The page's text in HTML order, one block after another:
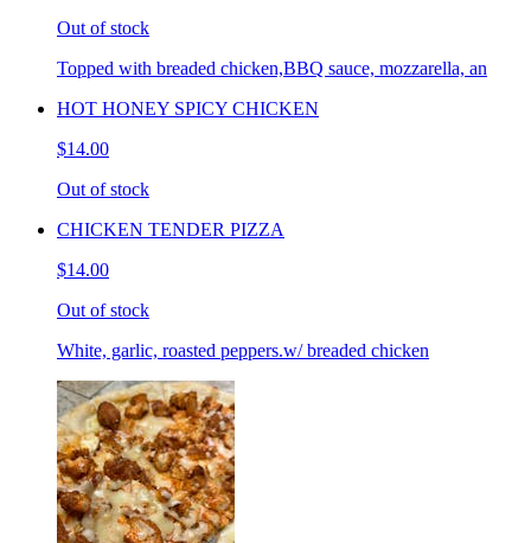
Out of stock
Topped with breaded chicken,BBQ sauce, mozzarella, an
HOT HONEY SPICY CHICKEN
$14.00
Out of stock
CHICKEN TENDER PIZZA
$14.00
Out of stock
White, garlic, roasted peppers.w/ breaded chicken